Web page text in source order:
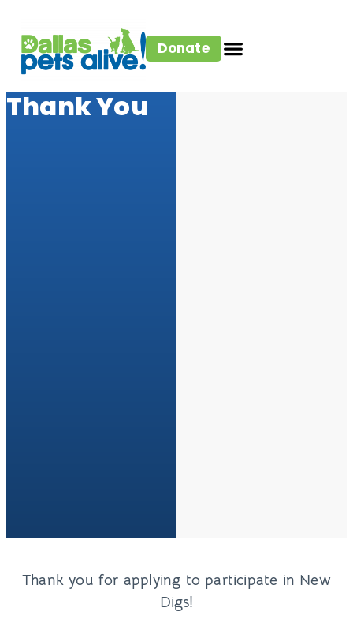
Donate
Thank You
Thank you for applying to participate in New
Digs!